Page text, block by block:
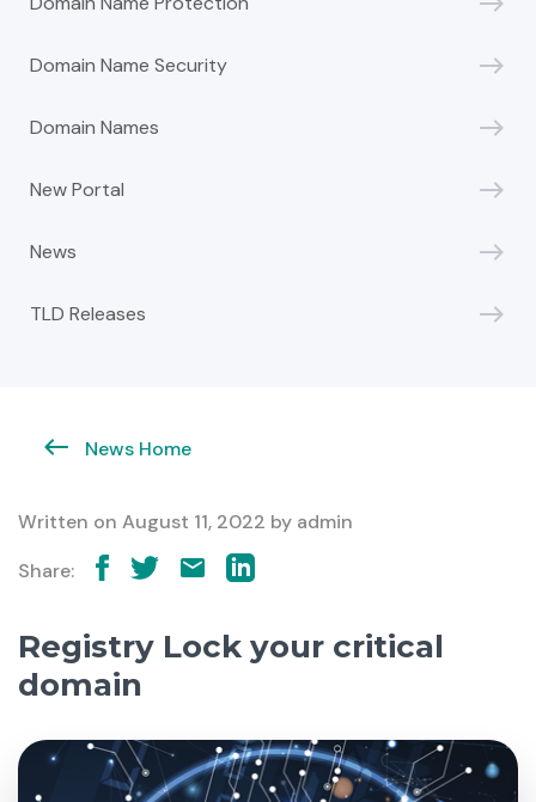
News Home
Written on August 11, 2022 by admin
Share:
Registry Lock your critical
domain
Domain Name Security
Domain Names
New Portal
News
TLD Releases